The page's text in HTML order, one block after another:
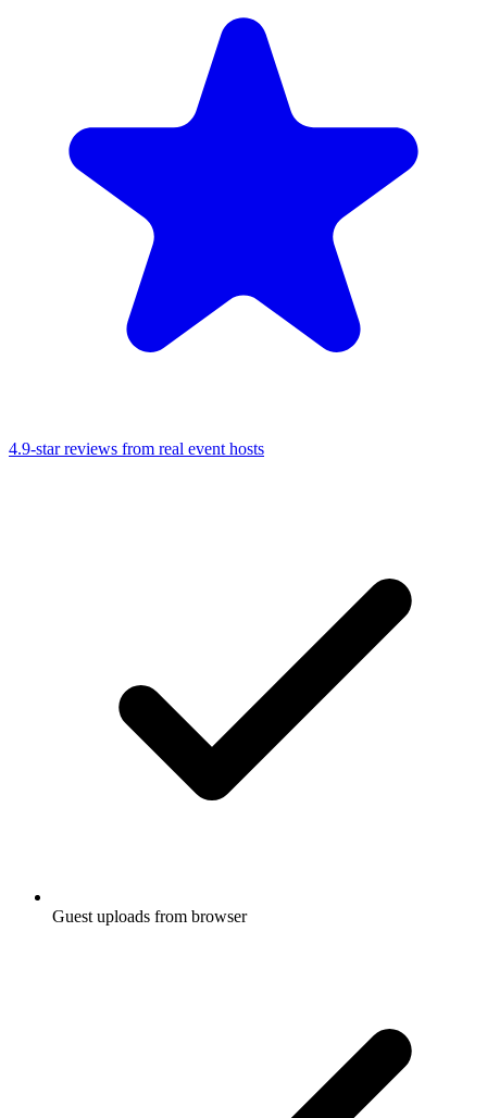
4.9-star reviews from real event hosts
Guest uploads from browser